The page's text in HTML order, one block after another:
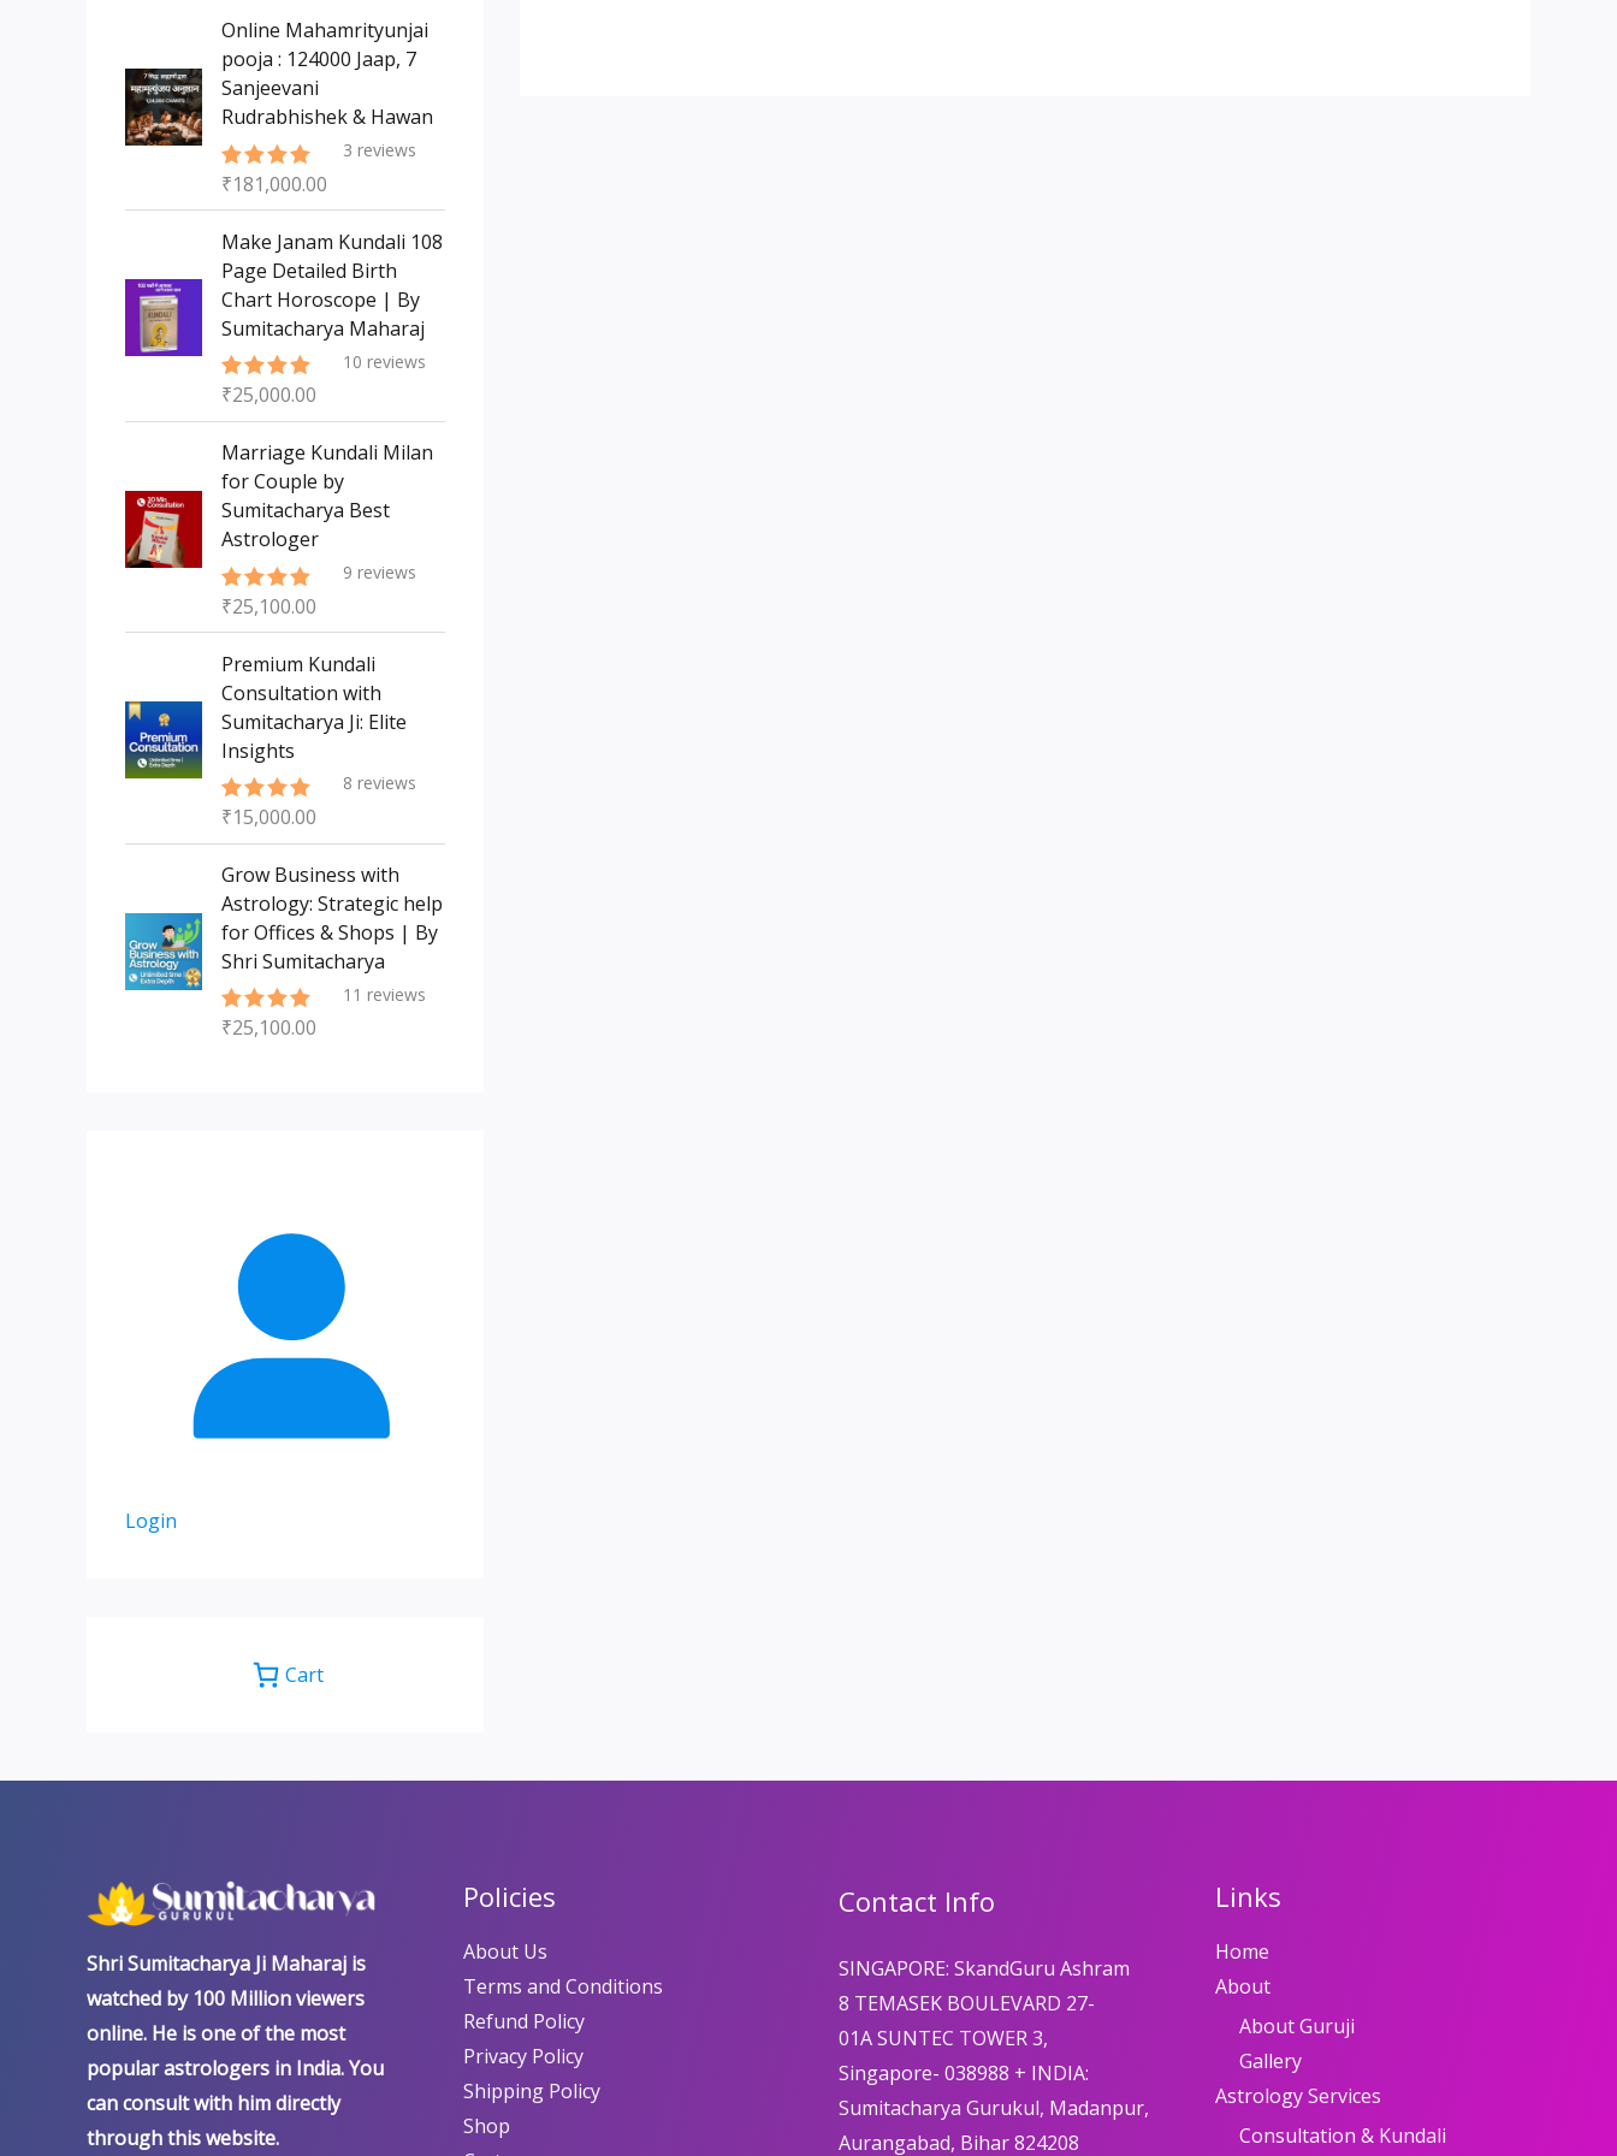
s
c
t
s
c
t
Online Mahamrityunjai
pooja : 124000 Jaap, 7
Sanjeevani
Rudrabhishek & Hawan
Rated5.00
3 reviews
₹181,000.00
Make Janam Kundali 108
Page Detailed Birth
Chart Horoscope | By
Sumitacharya Maharaj
Rated5.00
10 reviews
₹25,000.00
Marriage Kundali Milan
for Couple by
Sumitacharya Best
Astrologer
Rated5.00
9 reviews
₹25,100.00
Premium Kundali
Consultation with
Sumitacharya Ji: Elite
Insights
Rated5.00
8 reviews
₹15,000.00
Grow Business with
Astrology: Strategic help
for Offices & Shops | By
Shri Sumitacharya
Rated5.00
11 reviews
₹25,100.00
Login
Cart
Shri Sumitacharya Ji Maharaj is
watched by 100 Million viewers
online. He is one of the most
popular astrologers in India. You
can consult with him directly
through this website.
Policies
About Us
Terms and Conditions
Refund Policy
Privacy Policy
Shipping Policy
Shop
Contact Info
SINGAPORE: SkandGuru Ashram
8 TEMASEK BOULEVARD 27-
01A SUNTEC TOWER 3,
Singapore- 038988 + INDIA:
Sumitacharya Gurukul, Madanpur,
Aurangabad, Bihar 824208
Links
Home
About
About Guruji
Gallery
Astrology Services
Consultation & Kundali